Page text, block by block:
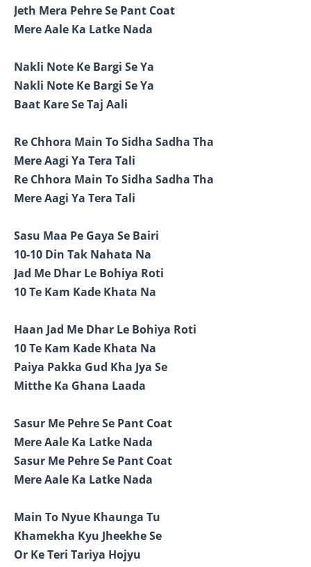
Jeth Mera Pehre Se Pant Coat
Mere Aale Ka Latke Nada
Nakli Note Ke Bargi Se Ya
Nakli Note Ke Bargi Se Ya
Baat Kare Se Taj Aali
Re Chhora Main To Sidha Sadha Tha
Mere Aagi Ya Tera Tali
Re Chhora Main To Sidha Sadha Tha
Mere Aagi Ya Tera Tali
Sasu Maa Pe Gaya Se Bairi
10-10 Din Tak Nahata Na
Jad Me Dhar Le Bohiya Roti
10 Te Kam Kade Khata Na
Haan Jad Me Dhar Le Bohiya Roti
10 Te Kam Kade Khata Na
Paiya Pakka Gud Kha Jya Se
Mitthe Ka Ghana Laada
Sasur Me Pehre Se Pant Coat
Mere Aale Ka Latke Nada
Sasur Me Pehre Se Pant Coat
Mere Aale Ka Latke Nada
Main To Nyue Khaunga Tu
Khamekha Kyu Jheekhe Se
Or Ke Teri Tariya Hojyu